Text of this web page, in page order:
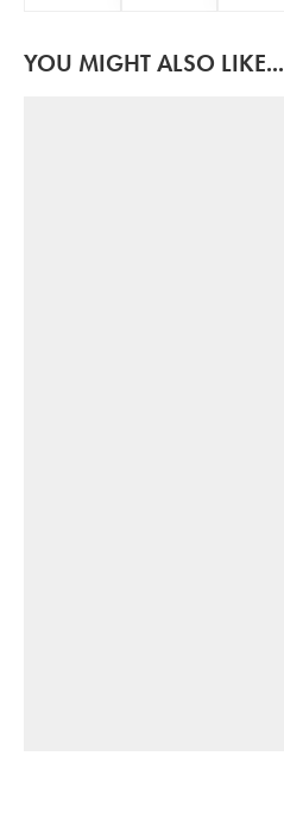
YOU MIGHT ALSO LIKE...